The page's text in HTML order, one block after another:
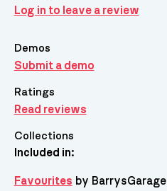
Log in to leave a review
Demos
Submit a demo
Ratings
Read reviews
Collections
Included in:
Favourites by BarrysGarage